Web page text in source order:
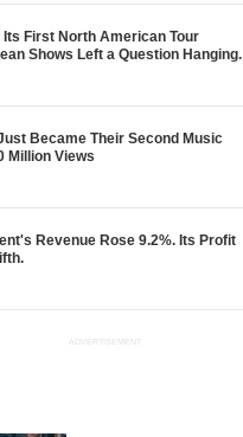
Its First North American Tour
Shows Left a Question Hanging.
Became Their Second Music
Million Views
Revenue Rose 9.2%. Its Profit
ADVERTISEMENT